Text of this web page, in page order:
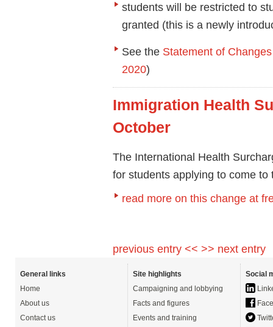
students will be restricted to
granted (this is a newly
See the Statement of
2020)
Immigration Health
October
The International Health
for students applying to come
read more on this change at
previous entry << >> next entry
General links
Home
About us
Contact us
Site highlights
Campaigning and lobbying
Facts and figures
Events and training
Social